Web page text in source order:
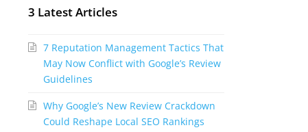
c
b
o
k
n
e
d
n
u
u
3 Latest Articles
7 Reputation Management Tactics That
May Now Conflict with Google’s Review
Guidelines
Why Google’s New Review Crackdown
Could Reshape Local SEO Rankings